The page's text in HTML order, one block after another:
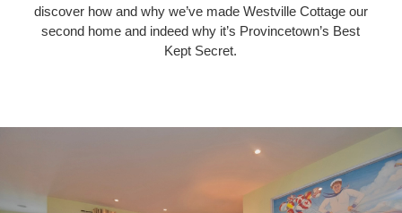
discover how and why we’ve made Westville Cottage our
second home and indeed why it’s Provincetown’s Best
Kept Secret.